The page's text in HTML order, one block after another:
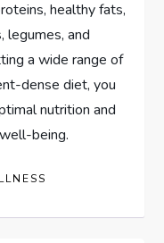
healthy fats,
legumes, and
a wide range of
dense diet, you
nutrition and
being.